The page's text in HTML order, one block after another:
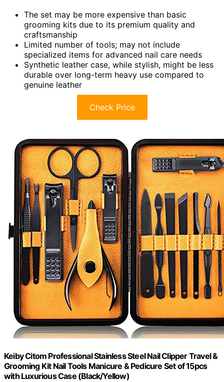
The set may be more expensive than basic
grooming kits due to its premium quality and
craftsmanship
Limited number of tools; may not include
specialized items for advanced nail care needs
Synthetic leather case, while stylish, might be less
durable over long-term heavy use compared to
genuine leather
Check Price
Keiby Citom Professional Stainless Steel Nail Clipper Travel &
Grooming Kit Nail Tools Manicure & Pedicure Set of 15pcs
with Luxurious Case (Black/Yellow)